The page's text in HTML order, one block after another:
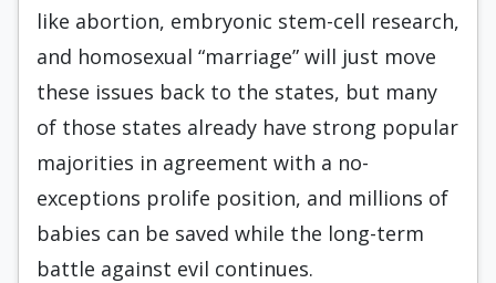
like abortion, embryonic stem-cell research,
and homosexual “marriage” will just move
these issues back to the states, but many
of those states already have strong popular
majorities in agreement with a no-
exceptions prolife position, and millions of
babies can be saved while the long-term
battle against evil continues.